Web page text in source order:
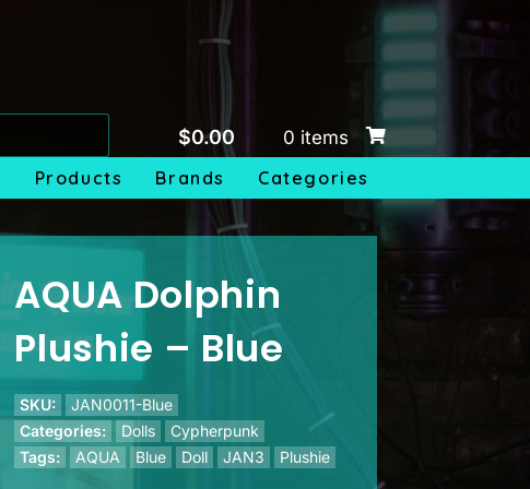
Products Brands Categories
$0.00 0 items
AQUA Dolphin
Plushie – Blue
SKU:
JAN0011-Blue
Categories:
Dolls
Cypherpunk
Tags:
AQUA Blue Doll JAN3 Plushie